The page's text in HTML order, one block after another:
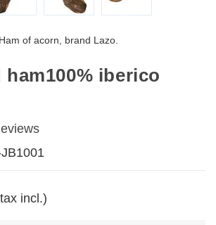
of acorn, brand Lazo.
iberico
incl.)